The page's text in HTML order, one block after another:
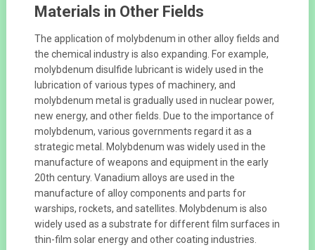
Materials in Other Fields
The application of molybdenum in other alloy fields and
the chemical industry is also expanding. For example,
molybdenum disulfide lubricant is widely used in the
lubrication of various types of machinery, and
molybdenum metal is gradually used in nuclear power,
new energy, and other fields. Due to the importance of
molybdenum, various governments regard it as a
strategic metal. Molybdenum was widely used in the
manufacture of weapons and equipment in the early
20th century. Vanadium alloys are used in the
manufacture of alloy components and parts for
warships, rockets, and satellites. Molybdenum is also
widely used as a substrate for different film surfaces in
thin-film solar energy and other coating industries.